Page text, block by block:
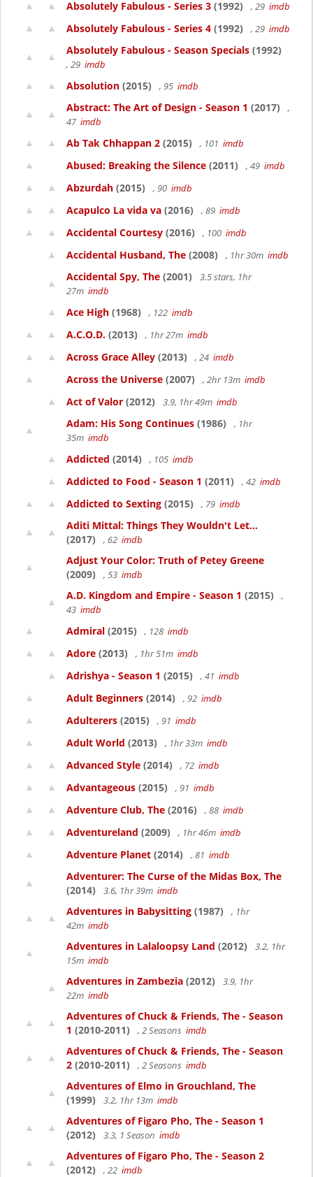
Absolutely Fabulous - Series 3 (1992) , 29 imdb
Absolutely Fabulous - Series 4 (1992) , 29 imdb
Absolutely Fabulous - Season Specials (1992)
, 29 imdb
Absolution (2015) , 95 imdb
Abstract: The Art of Design - Season 1 (2017)
,
47 imdb
Ab Tak Chhappan 2 (2015) , 101 imdb
Abused: Breaking the Silence (2011) , 49 imdb
Abzurdah (2015) , 90 imdb
Acapulco La vida va (2016) , 89 imdb
Accidental Courtesy (2016) , 100 imdb
Accidental Husband, The (2008) , 1hr 30m imdb
Accidental Spy, The (2001)
3.5 stars, 1hr
27m imdb
Ace High (1968) , 122 imdb
A.C.O.D. (2013) , 1hr 27m imdb
Across Grace Alley (2013) , 24 imdb
Across the Universe (2007) , 2hr 13m imdb
Act of Valor (2012) 3.9, 1hr 49m imdb
Adam: His Song Continues (1986)
, 1hr
35m imdb
Addicted (2014) , 105 imdb
Addicted to Food - Season 1 (2011) , 42 imdb
Addicted to Sexting (2015) , 79 imdb
Aditi Mittal: Things They Wouldn't Let...
(2017)
, 62 imdb
Adjust Your Color: Truth of Petey Greene
(2009)
, 53 imdb
A.D. Kingdom and Empire - Season 1 (2015)
,
43 imdb
Admiral (2015) , 128 imdb
Adore (2013) , 1hr 51m imdb
Adrishya - Season 1 (2015) , 41 imdb
Adult Beginners (2014) , 92 imdb
Adulterers (2015) , 91 imdb
Adult World (2013) , 1hr 33m imdb
Advanced Style (2014) , 72 imdb
Advantageous (2015) , 91 imdb
Adventure Club, The (2016) , 88 imdb
Adventureland (2009) , 1hr 46m imdb
Adventure Planet (2014) , 81 imdb
Adventurer: The Curse of the Midas Box, The
(2014)
3.6, 1hr 39m imdb
Adventures in Babysitting (1987)
, 1hr
42m imdb
Adventures in Lalaloopsy Land (2012)
3.2, 1hr
15m imdb
Adventures in Zambezia (2012)
3.9, 1hr
22m imdb
Adventures of Chuck & Friends, The - Season
1 (2010-2011) , 2 Seasons imdb
Adventures of Chuck & Friends, The - Season
2 (2010-2011) , 2 Seasons imdb
Adventures of Elmo in Grouchland, The
(1999)
3.2, 1hr 13m imdb
Adventures of Figaro Pho, The - Season 1
(2012)
3.3, 1 Season imdb
Adventures of Figaro Pho, The - Season 2
(2012)
, 22 imdb